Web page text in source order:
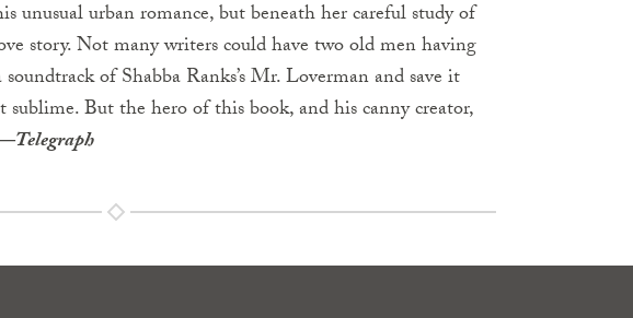
unusual urban romance, but beneath her careful study of
story. Not many writers could have two old men having
of Shabba Ranks’s Mr. Loverman and save it
sublime. But the hero of this book, and his canny creator,
Telegraph